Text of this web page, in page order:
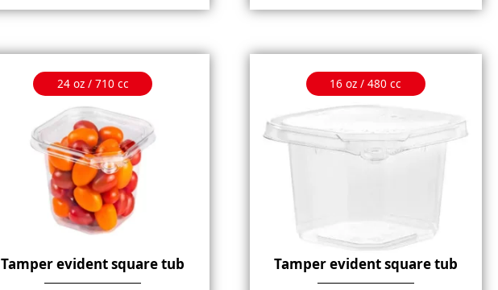
24 oz / 710 cc
Tamper evident square tub
16 oz / 480 cc
Tamper evident square tub